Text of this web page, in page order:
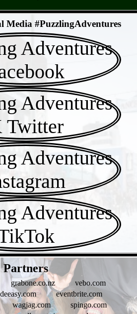
Media #PuzzlingAdventures
Partners
grabone.co.nz
vebo.com
eventbrite.com
wagjag.com
spingo.com